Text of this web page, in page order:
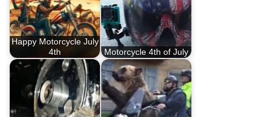
Happy Motorcycle July
4th
Motorcycle 4th of July